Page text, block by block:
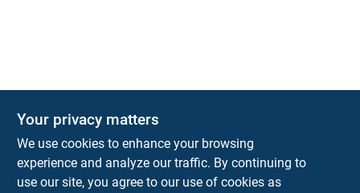
The Deck & Fence Depot
14601 Lee Highway Gainesville
orders@tdfdshop.com
703-743-9848
Your privacy matters
We use cookies to enhance your browsing
experience and analyze our traffic. By continuing to
use our site, you agree to our use of cookies as